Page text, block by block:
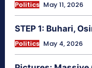
Politics May 11, 2026
STEP 1: Buhari,
Politics May 4, 2026